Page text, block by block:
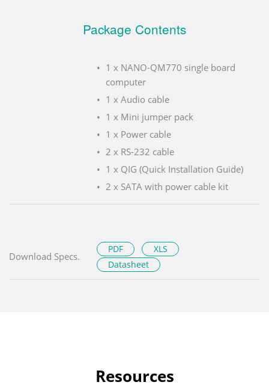
Package Contents
1 x NANO-QM770 single board
computer
1 x Audio cable
1 x Mini jumper pack
1 x Power cable
2 x RS-232 cable
1 x QIG (Quick Installation Guide)
2 x SATA with power cable kit
Download Specs.
PDF
XLS
Datasheet
Resources